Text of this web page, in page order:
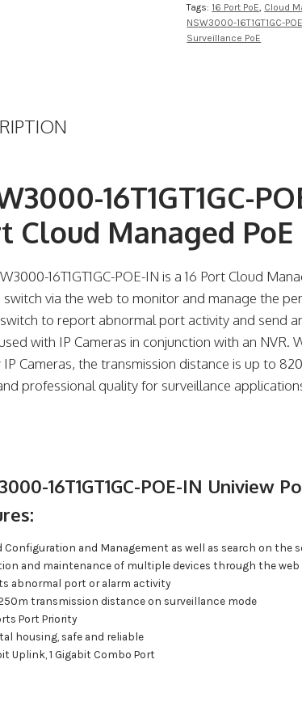
Tags: 16 Port PoE Cloud
NSW3000-16T1GT1GC-
Surveillance PoE
16T1GT1GC-
Cloud Managed
16T1GT1GC-POE-IN is a 16 Port Cloud
via the web to monitor and manage the
to report abnormal port activity and send
with IP Cameras in conjunction with an NVR.
IP Cameras, the transmission distance is up to
professional quality for surveillance
16T1GT1GC-POE-IN Uniview
Configuration and Management as well as search on the
and maintenance of multiple devices through the web
abnormal port or alarm activity
transmission distance on surveillance mode
Port Priority
housing, safe and reliable
Uplink, 1 Gigabit Combo Port